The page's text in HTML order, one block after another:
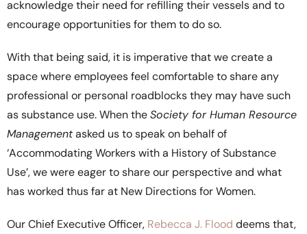
acknowledge their need for refilling their vessels and to
encourage opportunities for them to do so.
With that being said, it is imperative that we create a
space where employees feel comfortable to share any
professional or personal roadblocks they may have such
as substance use. When theSociety for Human Resource
Managementasked us to speak on behalf of
‘Accommodating Workers with a History of Substance
Use’, we were eager to share our perspective and what
has worked thus far at New Directions for Women.
Our Chief Executive Officer, Rebecca J. Flood deems that,